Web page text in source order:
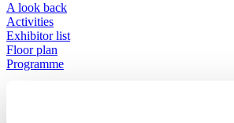
A look back
Activities
Exhibitor list
Floor plan
Programme